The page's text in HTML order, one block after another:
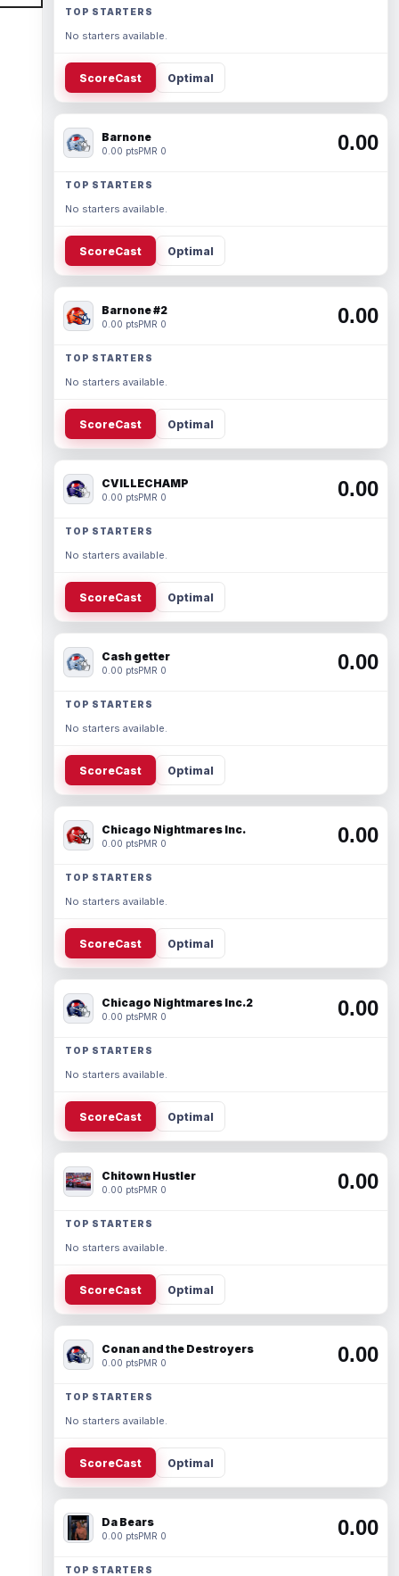
TOP STARTERS
No starters available.
ScoreCast Optimal
Barnone
0.00 ptsPMR 0 0.00
TOP STARTERS
No starters available.
ScoreCast Optimal
Barnone #2
0.00 ptsPMR 0 0.00
TOP STARTERS
No starters available.
ScoreCast Optimal
CVILLECHAMP
0.00 ptsPMR 0 0.00
TOP STARTERS
No starters available.
ScoreCast Optimal
Cash getter
0.00 ptsPMR 0 0.00
TOP STARTERS
No starters available.
ScoreCast Optimal
Chicago Nightmares Inc.
0.00 ptsPMR 0 0.00
TOP STARTERS
No starters available.
ScoreCast Optimal
Chicago Nightmares Inc.2
0.00 ptsPMR 0 0.00
TOP STARTERS
No starters available.
ScoreCast Optimal
Chitown Hustler
0.00 ptsPMR 0 0.00
TOP STARTERS
No starters available.
ScoreCast Optimal
Conan and the Destroyers
0.00 ptsPMR 0 0.00
TOP STARTERS
No starters available.
ScoreCast Optimal
Da Bears
0.00 ptsPMR 0 0.00
TOP STARTERS